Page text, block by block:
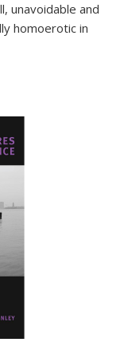
unavoidable and
homoerotic in